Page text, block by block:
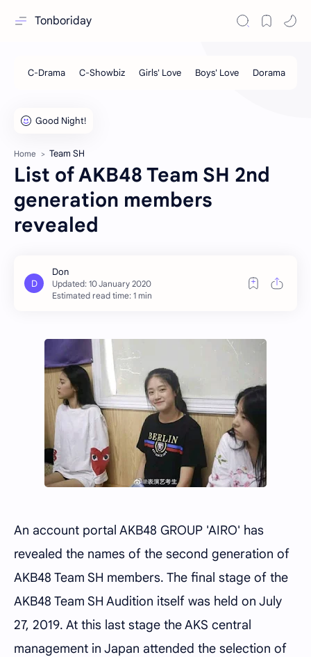
Tonboriday
Home Team SH
List of AKB48 Team SH 2nd
generation members
revealed
Estimated read time: 1 min
An account portal AKB48 GROUP 'AIRO' has
revealed the names of the second generation of
AKB48 Team SH members. The final stage of the
AKB48 Team SH Audition itself was held on July
27, 2019. At this last stage the AKS central
management in Japan attended the selection of